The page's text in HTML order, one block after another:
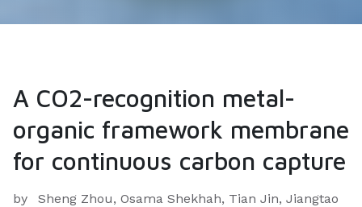
A CO2-recognition metal-
organic framework membrane
for continuous carbon capture
by
Sheng Zhou, Osama Shekhah, Tian Jin, Jiangtao